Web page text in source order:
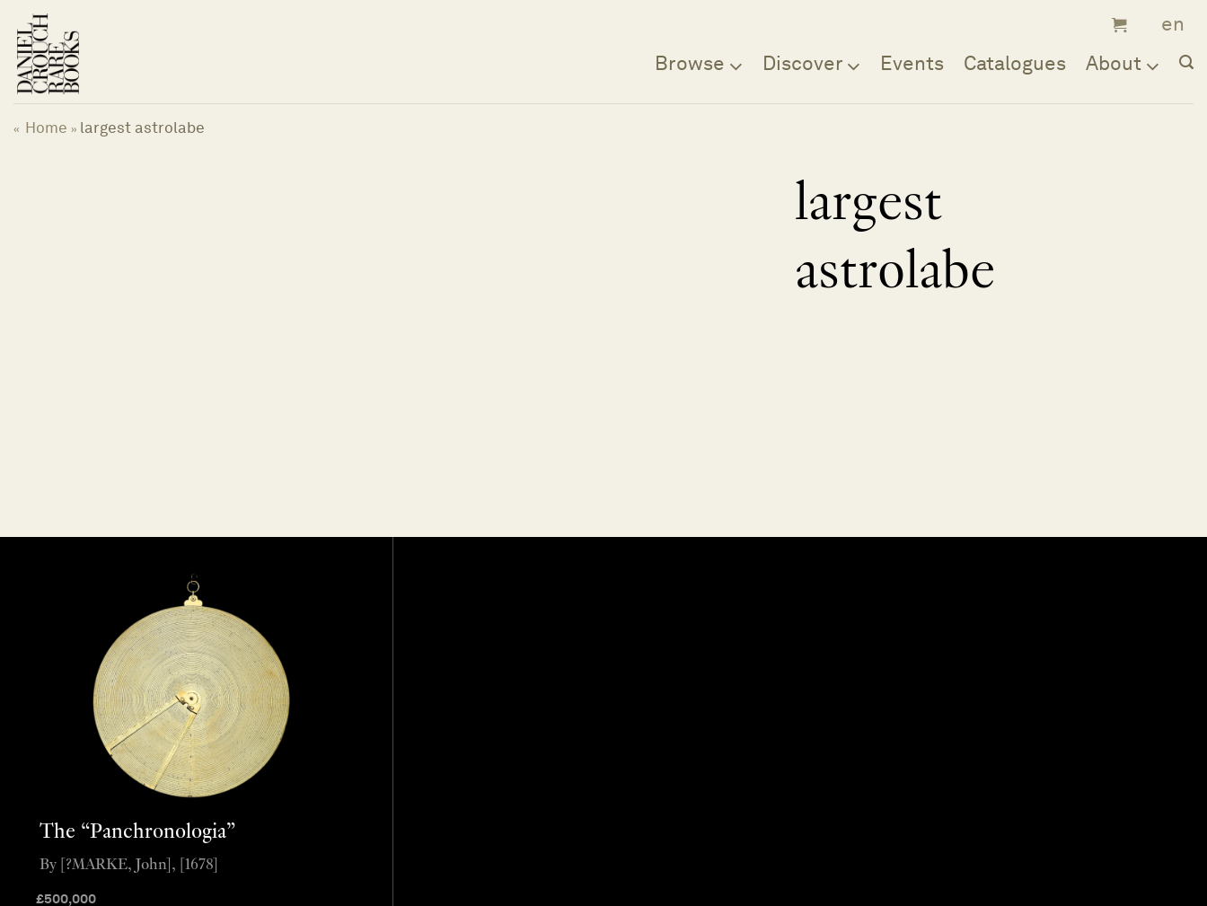
content
Browse Discover Events Catalogues About
« Home » largest astrolabe
largest
astrolabe
The “Panchronologia”
£500,000
By [?MARKE, John], [1678]